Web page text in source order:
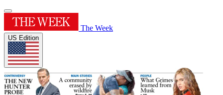
The Week
US Edition